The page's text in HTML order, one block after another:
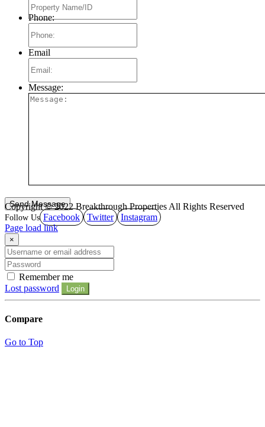
Phone:
Email
Message:
Copyright © 2022 Breakthrough Properties All Rights Reserved
Facebook
Twitter
Instagram
Page load link
×
Remember me
Lost password
Login
Compare
Go to Top